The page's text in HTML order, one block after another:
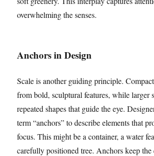
overwhelming the senses.
Anchors in Design
Scale is another guiding principle.
from bold, sculptural features, while larger
repeated shapes that guide the eye.
term “anchors” to describe elements that
focus. This might be a container, a water
carefully positioned tree. Anchors keep the